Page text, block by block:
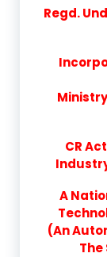
Regd.
CR
A
(An
The